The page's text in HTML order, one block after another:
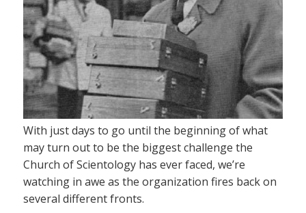
With just days to go until the beginning of what
may turn out to be the biggest challenge the
Church of Scientology has ever faced, we’re
watching in awe as the organization fires back on
several different fronts.